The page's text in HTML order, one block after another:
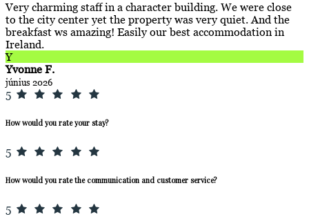
Very charming staff in a character building. We were close
to the city center yet the property was very quiet. And the
breakfast ws amazing! Easily our best accommodation in
Ireland.
Y
Yvonne F.
június 2026
5
How would you rate your stay?
5
How would you rate the communication and customer service?
5